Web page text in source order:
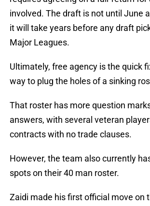
involved. The draft is not until June
it will take years before any draft
Major Leagues.
Ultimately, free agency is the quick
way to plug the holes of a sinking
That roster has more question
answers, with several veteran
contracts with no trade clauses.
However, the team also currently
spots on their 40 man roster.
Zaidi made his first official move on